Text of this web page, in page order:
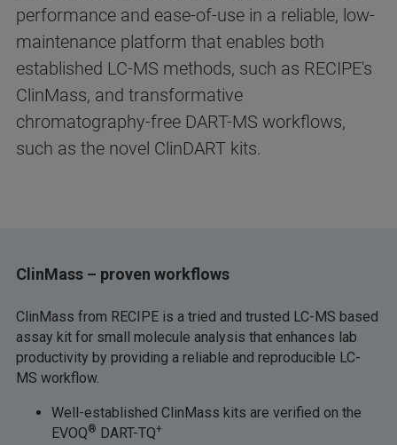
performance and ease-of-use in a reliable, low-
maintenance platform that enables both
established LC-MS methods, such as RECIPE's
ClinMass, and transformative
chromatography-free DART-MS workflows,
such as the novel ClinDART kits.
ClinMass – proven workflows
ClinMass from RECIPE is a tried and trusted LC-MS based
assay kit for small molecule analysis that enhances lab
productivity by providing a reliable and reproducible LC-
MS workflow.
Well-established ClinMass kits are verified on the
EVOQ® DART-TQ+